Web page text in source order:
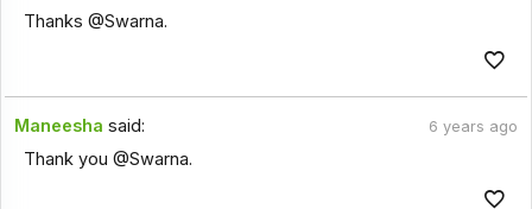
Thanks @Swarna.
Maneesha said: 6 years ago
Thank you @Swarna.